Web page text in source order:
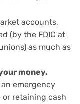
accounts,
(by the FDIC at
as much as
money.
emergency
retaining cash